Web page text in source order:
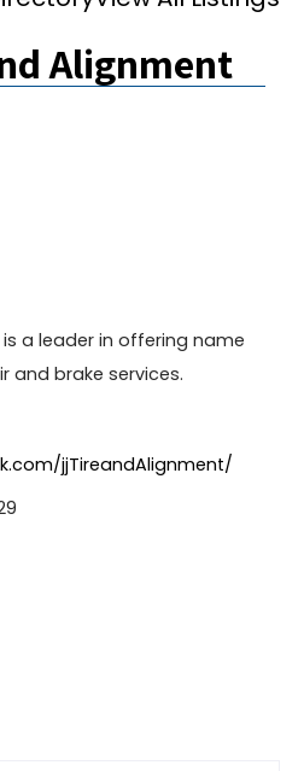
Alignment
a leader in offering name
and brake services.
jjTireandAlignment/